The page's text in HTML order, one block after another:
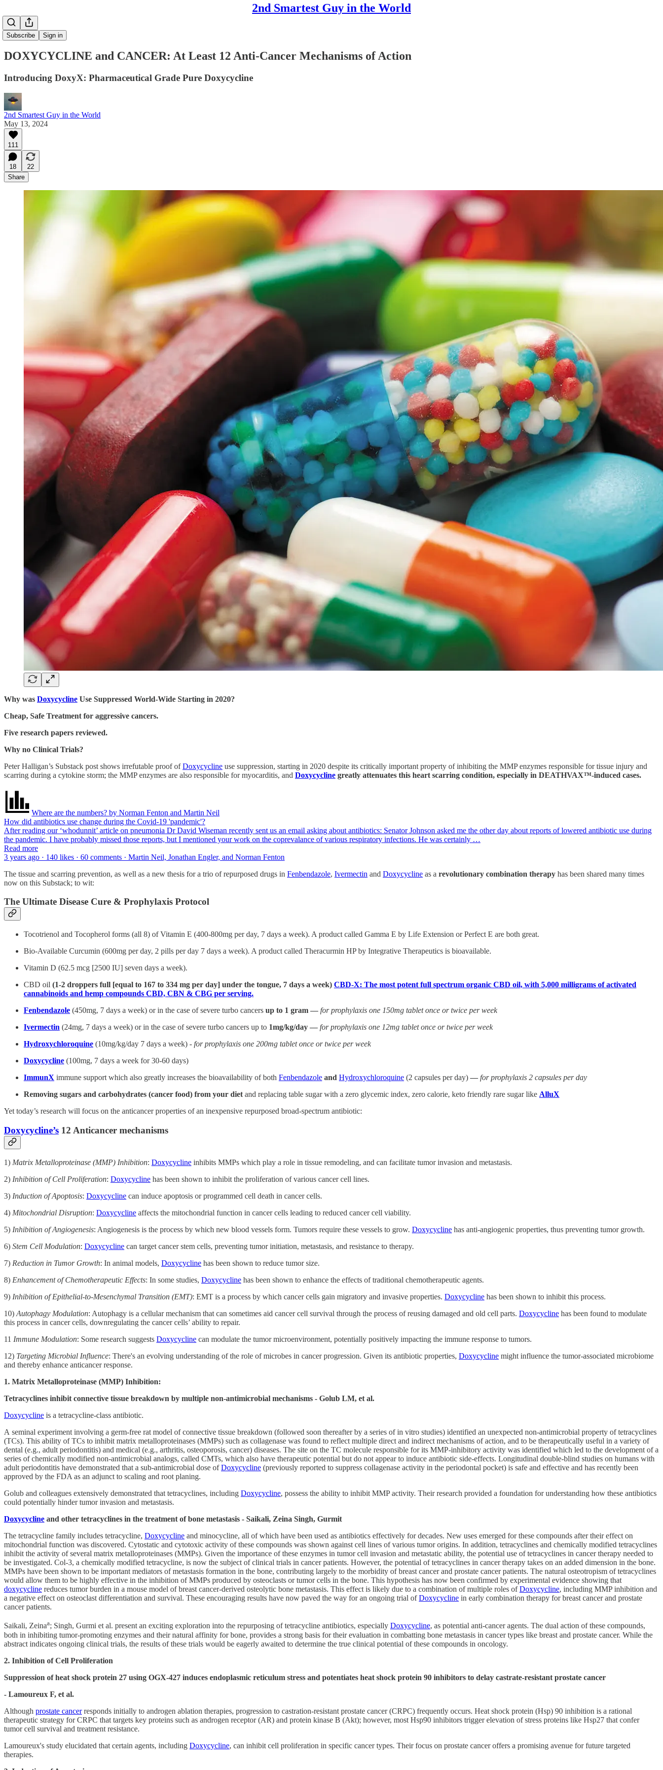
2nd Smartest Guy in the World
Subscribe Sign in
DOXYCYCLINE and CANCER: At Least 12 Anti-Cancer Mechanisms of Action
Introducing DoxyX: Pharmaceutical Grade Pure Doxycycline
2nd Smartest Guy in the World
May 13, 2024
111
18
22
Share
Why was Doxycycline Use Suppressed World-Wide Starting in 2020?
Cheap, Safe Treatment for aggressive cancers.
Five research papers reviewed.
Why no Clinical Trials?
Peter Halligan’s Substack post shows irrefutable proof ofDoxycycline use suppression, starting in 2020 despite its critically important property of inhibiting the MMP enzymes responsible for tissue injury and
scarring during a cytokine storm; the MMP enzymes are also responsible for myocarditis, and Doxycycline greatly attenuates this heart scarring condition, especially in DEATHVAX™-induced cases.
Where are the numbers? by Norman Fenton and Martin Neil
How did antibiotics use change during the Covid-19 'pandemic'?
After reading our ‘whodunnit’ article on pneumonia Dr David Wiseman recently sent us an email asking about antibiotics: Senator Johnson asked me the other day about reports of lowered antibiotic use during
the pandemic. I have probably missed those reports, but I mentioned your work on the coprevalance of various respiratory infections. He was certainly …
Read more
3 years ago · 140 likes · 60 comments · Martin Neil, Jonathan Engler, and Norman Fenton
The tissue and scarring prevention, as well as a new thesis for a trio of repurposed drugs in Fenbendazole, Ivermectin and Doxycycline as a revolutionary combination therapy has been shared many times
now on this Substack; to wit:
The Ultimate Disease Cure & Prophylaxis Protocol
Tocotrienol and Tocopherol forms (all 8) of Vitamin E (400-800mg per day, 7 days a week). A product called Gamma E by Life Extension or Perfect E are both great.
Bio-Available Curcumin (600mg per day, 2 pills per day 7 days a week). A product called Theracurmin HP by Integrative Therapeutics is bioavailable.
Vitamin D (62.5 mcg [2500 IU] seven days a week).
CBD oil (1-2 droppers full [equal to 167 to 334 mg per day] under the tongue, 7 days a week) CBD-X: The most potent full spectrum organic CBD oil, with 5,000 milligrams of activated
cannabinoids and hemp compounds CBD, CBN & CBG per serving.
Fenbendazole (450mg, 7 days a week) or in the case of severe turbo cancers up to 1 gram — for prophylaxis one 150mg tablet once or twice per week
Ivermectin (24mg, 7 days a week) or in the case of severe turbo cancers up to 1mg/kg/day — for prophylaxis one 12mg tablet once or twice per week
Hydroxychloroquine (10mg/kg/day 7 days a week) - for prophylaxis one 200mg tablet once or twice per week
Doxycycline (100mg, 7 days a week for 30-60 days)
ImmunX immune support which also greatly increases the bioavailability of both Fenbendazole and Hydroxychloroquine (2 capsules per day) — for prophylaxis 2 capsules per day
Removing sugars and carbohydrates (cancer food) from your diet and replacing table sugar with a zero glycemic index, zero calorie, keto friendly rare sugar like AlluX
Yet today’s research will focus on the anticancer properties of an inexpensive repurposed broad-spectrum antibiotic:
Doxycycline’s 12 Anticancer mechanisms
1) Matrix Metalloproteinase (MMP) Inhibition: Doxycycline inhibits MMPs which play a role in tissue remodeling, and can facilitate tumor invasion and metastasis.
2) Inhibition of Cell Proliferation: Doxycycline has been shown to inhibit the proliferation of various cancer cell lines.
3) Induction of Apoptosis: Doxycycline can induce apoptosis or programmed cell death in cancer cells.
4) Mitochondrial Disruption: Doxycycline affects the mitochondrial function in cancer cells leading to reduced cancer cell viability.
5) Inhibition of Angiogenesis: Angiogenesis is the process by which new blood vessels form. Tumors require these vessels to grow. Doxycycline has anti-angiogenic properties, thus preventing tumor growth.
6) Stem Cell Modulation: Doxycycline can target cancer stem cells, preventing tumor initiation, metastasis, and resistance to therapy.
7) Reduction in Tumor Growth: In animal models, Doxycycline has been shown to reduce tumor size.
8) Enhancement of Chemotherapeutic Effects: In some studies, Doxycycline has been shown to enhance the effects of traditional chemotherapeutic agents.
9) Inhibition of Epithelial-to-Mesenchymal Transition (EMT): EMT is a process by which cancer cells gain migratory and invasive properties. Doxycycline has been shown to inhibit this process.
10)Autophagy Modulation: Autophagy is a cellular mechanism that can sometimes aid cancer cell survival through the process of reusing damaged and old cell parts. Doxycycline has been found to modulate
this process in cancer cells, downregulating the cancer cells’ ability to repair.
11 Immune Modulation: Some research suggests Doxycycline can modulate the tumor microenvironment, potentially positively impacting the immune response to tumors.
12) Targeting Microbial Influence: There's an evolving understanding of the role of microbes in cancer progression. Given its antibiotic properties, Doxycycline might influence the tumor-associated microbiome
and thereby enhance anticancer response.
1. Matrix Metalloproteinase (MMP) Inhibition:
Tetracyclines inhibit connective tissue breakdown by multiple non-antimicrobial mechanisms - Golub LM, et al.
Doxycycline is a tetracycline-class antibiotic.
A seminal experiment involving a germ-free rat model of connective tissue breakdown (followed soon thereafter by a series of in vitro studies) identified an unexpected non-antimicrobial property of tetracyclines
(TCs). This ability of TCs to inhibit matrix metalloproteinases (MMPs) such as collagenase was found to reflect multiple direct and indirect mechanisms of action, and to be therapeutically useful in a variety of
dental (e.g., adult periodontitis) and medical (e.g., arthritis, osteoporosis, cancer) diseases. The site on the TC molecule responsible for its MMP-inhibitory activity was identified which led to the development of a
series of chemically modified non-antimicrobial analogs, called CMTs, which also have therapeutic potential but do not appear to induce antibiotic side-effects. Longitudinal double-blind studies on humans with
adult periodontitis have demonstrated that a sub-antimicrobial dose ofDoxycycline (previously reported to suppress collagenase activity in the periodontal pocket) is safe and effective and has recently been
approved by the FDA as an adjunct to scaling and root planing.
Golub and colleagues extensively demonstrated that tetracyclines, including Doxycycline, possess the ability to inhibit MMP activity. Their research provided a foundation for understanding how these antibiotics
could potentially hinder tumor invasion and metastasis.
Doxycycline and other tetracyclines in the treatment of bone metastasis - Saikali, Zeina Singh, Gurmit
The tetracycline family includes tetracycline, Doxycycline and minocycline, all of which have been used as antibiotics effectively for decades. New uses emerged for these compounds after their effect on
mitochondrial function was discovered. Cytostatic and cytotoxic activity of these compounds was shown against cell lines of various tumor origins. In addition, tetracyclines and chemically modified tetracyclines
inhibit the activity of several matrix metalloproteinases (MMPs). Given the importance of these enzymes in tumor cell invasion and metastatic ability, the potential use of tetracyclines in cancer therapy needed to
be investigated. Col-3, a chemically modified tetracycline, is now the subject of clinical trials in cancer patients. However, the potential of tetracyclines in cancer therapy takes on an added dimension in the bone.
MMPs have been shown to be important mediators of metastasis formation in the bone, contributing largely to the morbidity of breast cancer and prostate cancer patients. The natural osteotropism of tetracyclines
would allow them to be highly effective in the inhibition of MMPs produced by osteoclasts or tumor cells in the bone. This hypothesis has now been confirmed by experimental evidence showing that
doxycycline reduces tumor burden in a mouse model of breast cancer-derived osteolytic bone metastasis. This effect is likely due to a combination of multiple roles ofDoxycycline, including MMP inhibition and
a negative effect on osteoclast differentiation and survival. These encouraging results have now paved the way for an ongoing trial ofDoxycycline in early combination therapy for breast cancer and prostate
cancer patients.
Saikali, Zeinaa; Singh, Gurmi et al. present an exciting exploration into the repurposing of tetracycline antibiotics, especially Doxycycline, as potential anti-cancer agents. The dual action of these compounds,
both in inhibiting tumor-promoting enzymes and their natural affinity for bone, provides a strong basis for their evaluation in combatting bone metastasis in cancer types like breast and prostate cancer. While the
abstract indicates ongoing clinical trials, the results of these trials would be eagerly awaited to determine the true clinical potential of these compounds in oncology.
2. Inhibition of Cell Proliferation
Suppression of heat shock protein 27 using OGX-427 induces endoplasmic reticulum stress and potentiates heat shock protein 90 inhibitors to delay castrate-resistant prostate cancer
- Lamoureux F, et al.
Although prostate cancerresponds initially to androgen ablation therapies, progression to castration-resistant prostate cancer (CRPC) frequently occurs. Heat shock protein (Hsp) 90 inhibition is a rational
therapeutic strategy for CRPC that targets key proteins such as androgen receptor (AR) and protein kinase B (Akt); however, most Hsp90 inhibitors trigger elevation of stress proteins like Hsp27 that confer
tumor cell survival and treatment resistance.
Lamoureux's study elucidated that certain agents, including Doxycycline, can inhibit cell proliferation in specific cancer types. Their focus on prostate cancer offers a promising avenue for future targeted
therapies.